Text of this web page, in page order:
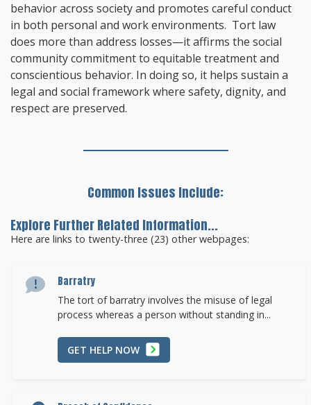
behavior across society and promotes careful conduct
in both personal and work environments. Tort law
does more than address losses—it affirms the social
community commitment to equitable treatment and
conscientious behavior. In doing so, it helps sustain a
legal and social framework where safety, dignity, and
respect are preserved.
Common Issues Include:
Explore Further Related Information...
Here are links to twenty-three (23) other webpages:
Barratry
The tort of barratry involves the misuse of legal
process whereas a person without standing in...
GET HELP NOW